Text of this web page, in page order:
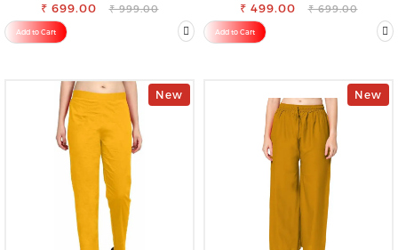
₹ 699.00 ₹ 999.00
Add to Cart
₹ 499.00 ₹ 699.00
Add to Cart
New New